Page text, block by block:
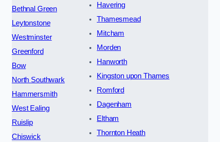
Bethnal Green
Leytonstone
Westminster
Greenford
Bow
North Southwark
Hammersmith
West Ealing
Ruislip
Chiswick
Havering
Thamesmead
Mitcham
Morden
Hanworth
Kingston upon Thames
Romford
Dagenham
Eltham
Thornton Heath